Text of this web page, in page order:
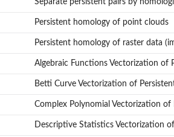
Separate persistent pairs by
Persistent homology of point clouds
Persistent homology of raster data
Algebraic Functions Vectorization of
Betti Curve Vectorization of
Complex Polynomial Vectorization
Descriptive Statistics Vectorization